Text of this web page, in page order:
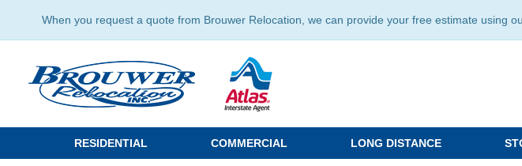
When you request a quote from Brouwer Relocation, we can provide your free estimate using
RESIDENTIAL COMMERCIAL LONG DISTANCE